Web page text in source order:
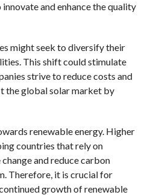
and enhance the quality
might seek to diversify their
This shift could stimulate
strive to reduce costs and
the global solar market by
renewable energy. Higher
countries that rely on
and reduce carbon
Therefore, it is crucial for
growth of renewable